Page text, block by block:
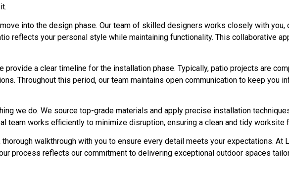
into the design phase. Our team of skilled designers works closely with
reflects your personal style while maintaining functionality. This collaborative
provide a clear timeline for the installation phase. Typically, patio projects are
Throughout this period, our team maintains open communication to keep you
we do. We source top-grade materials and apply precise installation
team works efficiently to minimize disruption, ensuring a clean and tidy worksite
walkthrough with you to ensure every detail meets your expectations. At
process reflects our commitment to delivering exceptional outdoor spaces